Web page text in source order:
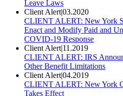
Leave Laws
Client Alert|03.2020
CLIENT ALERT: New York
Enact and Modify Paid and
COVID-19 Response
Client Alert|11.2019
CLIENT ALERT: IRS
Other Benefit Limitations
Client Alert|04.2019
CLIENT ALERT: New York
Takes Effect